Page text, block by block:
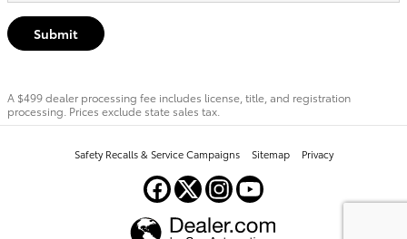
Submit
A $499 dealer processing fee includes license, title, and registration
processing. Prices exclude state sales tax.
Safety Recalls & Service Campaigns Sitemap Privacy